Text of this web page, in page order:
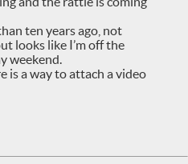
ten years ago, not
looks like I’m off the
weekend.
is a way to attach a video